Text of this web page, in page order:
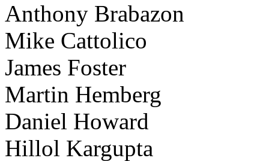
Anthony Brabazon
Mike Cattolico
James Foster
Martin Hemberg
Daniel Howard
Hillol Kargupta